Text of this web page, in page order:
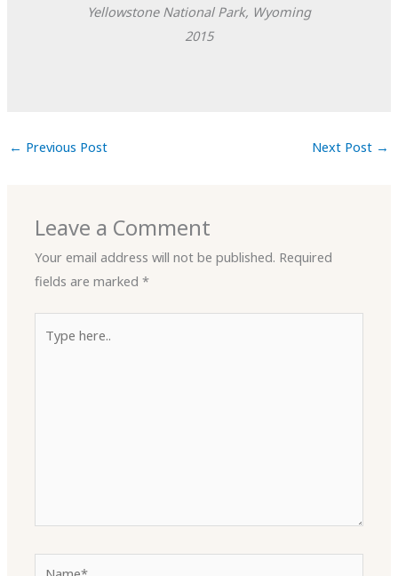
Yellowstone National Park, Wyoming
2015
← Previous Post Next Post →
Leave a Comment
Your email address will not be published. Required
fields are marked*
here..